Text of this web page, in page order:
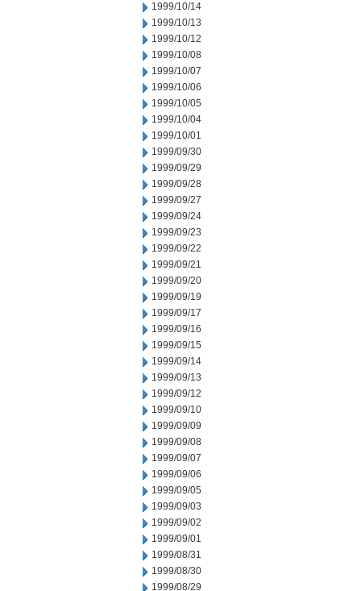
1999/10/14
1999/10/13
1999/10/12
1999/10/08
1999/10/07
1999/10/06
1999/10/05
1999/10/04
1999/10/01
1999/09/30
1999/09/29
1999/09/28
1999/09/27
1999/09/24
1999/09/23
1999/09/22
1999/09/21
1999/09/20
1999/09/19
1999/09/17
1999/09/16
1999/09/15
1999/09/14
1999/09/13
1999/09/12
1999/09/10
1999/09/09
1999/09/08
1999/09/07
1999/09/06
1999/09/05
1999/09/03
1999/09/02
1999/09/01
1999/08/31
1999/08/30
1999/08/29